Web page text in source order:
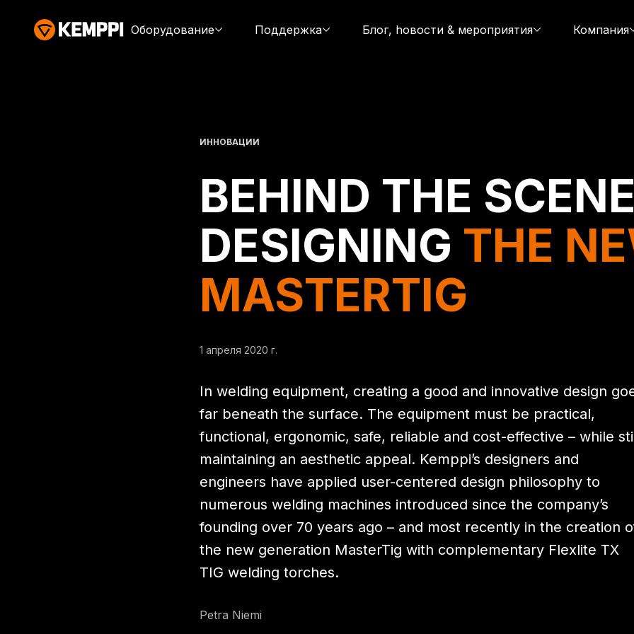
Оборудование Поддержка Блог, hовости & мероприятия Компания
ИННОВАЦИИ
BEHIND THE
DESIGNING THE
MASTERTIG
1 апреля 2020 г.
In welding equipment, creating a good and innovative design
far beneath the surface. The equipment must be practical,
functional, ergonomic, safe, reliable and cost-effective – while
maintaining an aesthetic appeal. Kemppi’s designers and
engineers have applied user-centered design philosophy to
numerous welding machines introduced since the company’s
founding over 70 years ago – and most recently in the creation
the new generation MasterTig with complementary Flexlite TX
TIG welding torches.
Petra Niemi